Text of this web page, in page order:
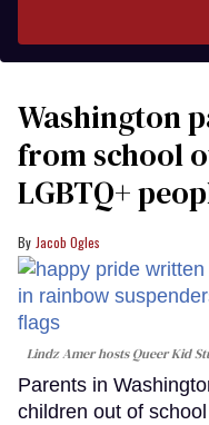
Washington
from school
LGBTQ+
Jacob Ogles
Lindz Amer hosts Queer Kid
Parents in
children out of